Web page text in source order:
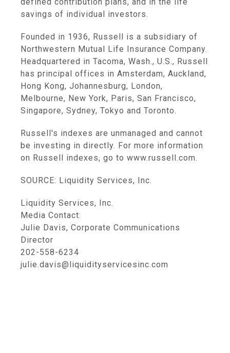
savings of individual investors.
Founded in 1936, Russell is a subsidiary of
Northwestern Mutual Life Insurance Company.
Headquartered in Tacoma, Wash., U.S., Russell
has principal offices in Amsterdam, Auckland,
Hong Kong, Johannesburg, London,
Melbourne, New York, Paris, San Francisco,
Singapore, Sydney, Tokyo and Toronto.
Russell's indexes are unmanaged and cannot
be investing in directly. For more information
on Russell indexes, go to www.russell.com.
SOURCE: Liquidity Services, Inc.
Liquidity Services, Inc.
Media Contact:
Julie Davis, Corporate Communications
Director
202-558-6234
julie.davis@liquidityservicesinc.com